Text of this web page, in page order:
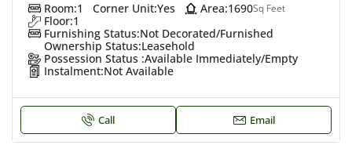
Room:1 Corner Unit:Yes Area:1690Sq Feet
Floor:1
Furnishing Status:Not Decorated/Furnished
Ownership Status:Leasehold
Possession Status :Available Immediately/Empty
Instalment:Not Available
Call Email